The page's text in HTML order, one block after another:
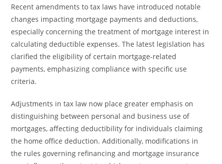
Recent amendments to tax laws have introduced notable
changes impacting mortgage payments and deductions,
especially concerning the treatment of mortgage interest in
calculating deductible expenses. The latest legislation has
clarified the eligibility of certain mortgage-related
payments, emphasizing compliance with specific use
criteria.
Adjustments in tax law now place greater emphasis on
distinguishing between personal and business use of
mortgages, affecting deductibility for individuals claiming
the home office deduction. Additionally, modifications in
the rules governing refinancing and mortgage insurance